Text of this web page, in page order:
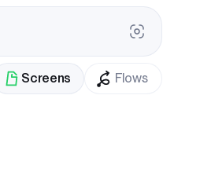
Screens Flows